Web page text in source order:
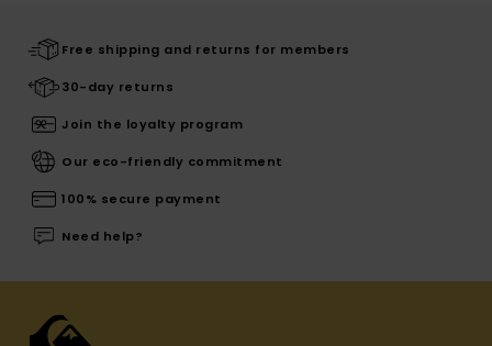
Free shipping and returns for members
30-day returns
Join the loyalty program
Our eco-friendly commitment
100% secure payment
Need help?